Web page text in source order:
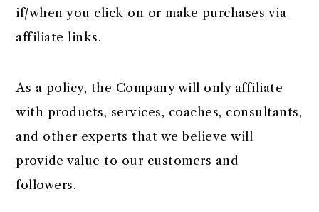
if/when you click on or make purchases via
affiliate links.
As a policy, the Company will only affiliate
with products, services, coaches, consultants,
and other experts that we believe will
provide value to our customers and
followers.